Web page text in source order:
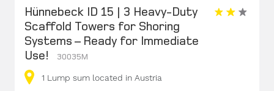
Hünnebeck ID 15 | 3 Heavy-Duty
Scaffold Towers for Shoring
Systems – Ready for Immediate
Use!
30035M
1 Lump sum located in Austria